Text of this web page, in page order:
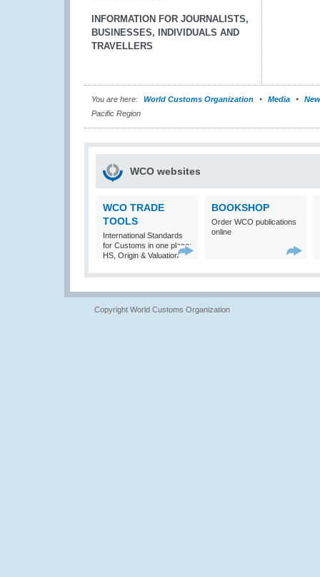
INFORMATION FOR JOURNALISTS,
BUSINESSES, INDIVIDUALS AND
TRAVELLERS
You are here: World Customs Organization Media
Pacific Region
WCO websites
WCO TRADE
TOOLS
International Standards
for Customs in one place:
HS, Origin & Valuation
BOOKSHOP
Order WCO publications
online
Copyright World Customs Organization